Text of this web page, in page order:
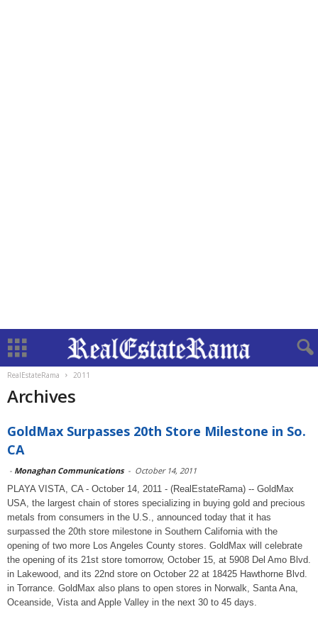
RealEstateRama 2011
Archives
GoldMax Surpasses 20th Store Milestone in So.
CA
- Monaghan Communications - October 14, 2011
PLAYA VISTA, CA - October 14, 2011 - (RealEstateRama) -- GoldMax
USA, the largest chain of stores specializing in buying gold and precious
metals from consumers in the U.S., announced today that it has
surpassed the 20th store milestone in Southern California with the
opening of two more Los Angeles County stores. GoldMax will celebrate
the opening of its 21st store tomorrow, October 15, at 5908 Del Amo Blvd.
in Lakewood, and its 22nd store on October 22 at 18425 Hawthorne Blvd.
in Torrance. GoldMax also plans to open stores in Norwalk, Santa Ana,
Oceanside, Vista and Apple Valley in the next 30 to 45 days.